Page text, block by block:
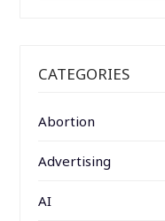
CATEGORIES
Abortion
Advertising
AI